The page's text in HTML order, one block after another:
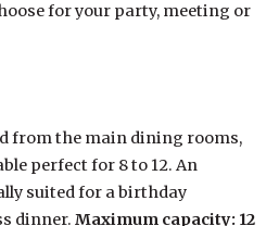
for your party, meeting or
from the main dining rooms,
perfect for 8 to 12. An
suited for a birthday
dinner. Maximum capacity: 12